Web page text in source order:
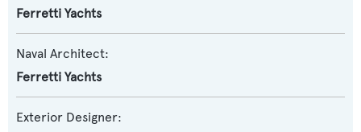
Ferretti Yachts
Naval Architect:
Ferretti Yachts
Exterior Designer: